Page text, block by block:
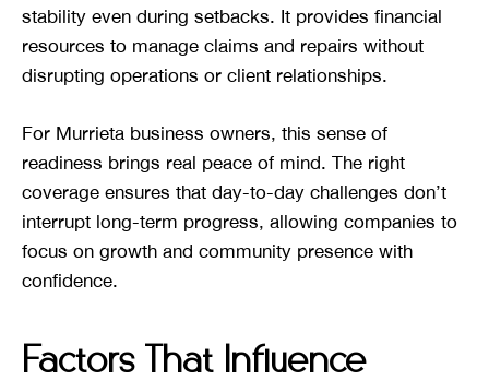
stability even during setbacks. It provides financial
resources to manage claims and repairs without
disrupting operations or client relationships.
For Murrieta business owners, this sense of
readiness brings real peace of mind. The right
coverage ensures that day-to-day challenges don’t
interrupt long-term progress, allowing companies to
focus on growth and community presence with
confidence.
Factors That Influence